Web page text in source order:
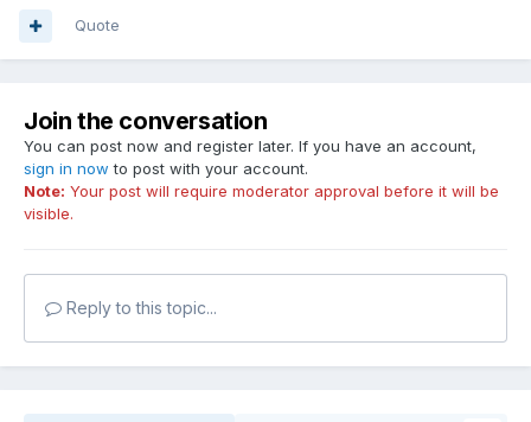
Quote
Join the conversation
You can post now and register later. If you have an account,
sign in now to post with your account.
Note: Your post will require moderator approval before it will be
visible.
Reply to this topic...